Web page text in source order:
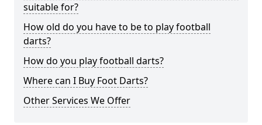
suitable for?
How old do you have to be to play football
darts?
How do you play football darts?
Where can I Buy Foot Darts?
Other Services We Offer